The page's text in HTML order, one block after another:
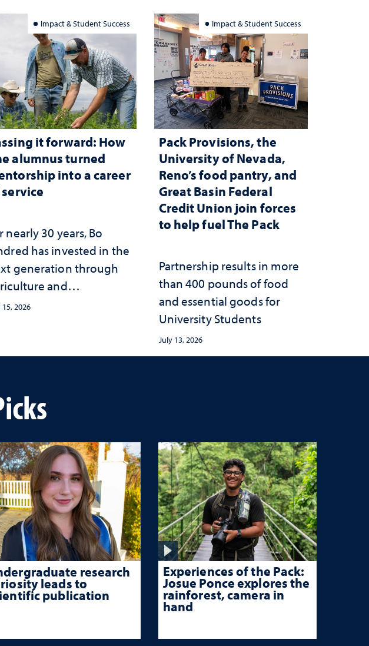
Impact & Student Success
it forward: How
alumnus turned
into a career
nearly 30 years, Bo
has invested in the
generation through
and
15, 2026
Impact & Student Success
Pack Provisions, the
University of Nevada,
Reno’s food pantry, and
Great Basin Federal
Credit Union join forces
to help fuel The Pack
Partnership results in more
than 400 pounds of food
and essential goods for
University Students
July 13, 2026
research
leads to
publication
Experiences of the Pack:
Josue Ponce explores the
rainforest, camera in
hand